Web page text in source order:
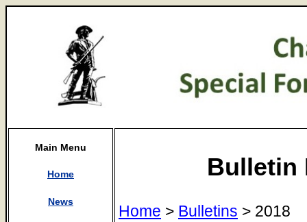
Main Menu
Home
News
Bulletin
Home > Bulletins > 2018